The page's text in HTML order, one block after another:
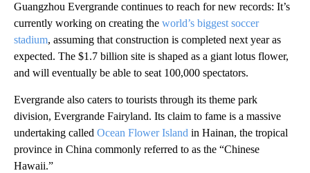
Guangzhou Evergrande continues to reach for new records: It’s
currently working on creating the world’s biggest soccer
stadium, assuming that construction is completed next year as
expected. The $1.7 billion site is shaped as a giant lotus flower,
and will eventually be able to seat 100,000 spectators.
Evergrande also caters to tourists through its theme park
division, Evergrande Fairyland. Its claim to fame is a massive
undertaking called Ocean Flower Island in Hainan, the tropical
province in China commonly referred to as the “Chinese
Hawaii.”